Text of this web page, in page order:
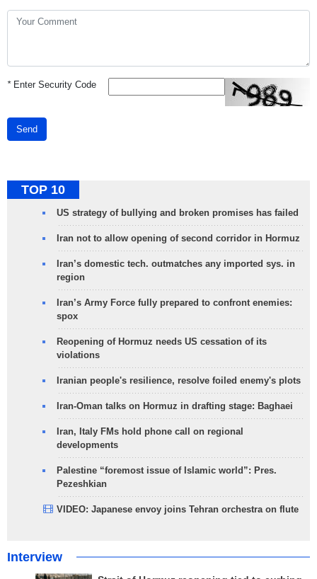
*Enter Security Code
Send
TOP 10
US strategy of bullying and broken promises has failed
Iran not to allow opening of second corridor in Hormuz
Iran’s domestic tech. outmatches any imported sys. in
region
Iran’s Army Force fully prepared to confront enemies:
spox
Reopening of Hormuz needs US cessation of its
violations
Iranian people's resilience, resolve foiled enemy's plots
Iran-Oman talks on Hormuz in drafting stage: Baghaei
Iran, Italy FMs hold phone call on regional
developments
Palestine “foremost issue of Islamic world”: Pres.
Pezeshkian
VIDEO: Japanese envoy joins Tehran orchestra on flute
Interview